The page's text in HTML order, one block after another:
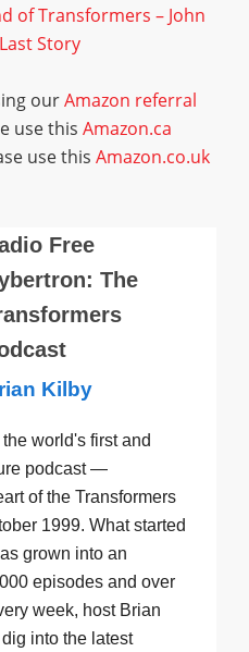
of Transformers – John
Story
ourAmazon referral
use this Amazon.ca
use this Amazon.co.uk
Free
The
Kilby
world's first and
podcast —
of the Transformers
1999. What started
grown into an
episodes and over
week, host Brian
into the latest